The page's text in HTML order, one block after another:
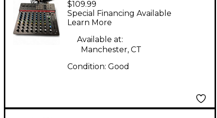
Digital Mixer
$109.99
Special Financing Available
Learn More
Available at:
Manchester, CT
Condition: Good